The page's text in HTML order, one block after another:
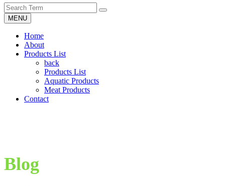
MENU
Home
About
Products List
back
Products List
Aquatic Products
Meat Products
Contact
Blog